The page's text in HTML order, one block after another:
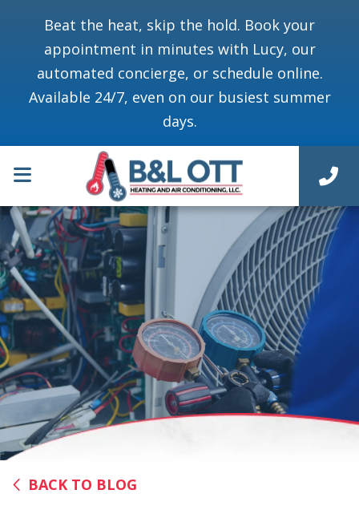
Beat the heat, skip the hold. Book your
appointment in minutes with Lucy, our
automated concierge, or schedule online.
Available 24/7, even on our busiest summer
days.
BACK TO BLOG